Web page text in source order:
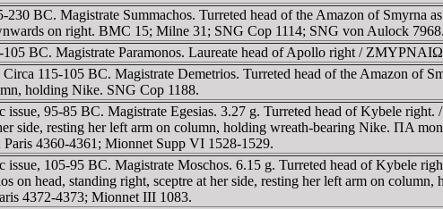
230 BC. Magistrate Summachos. Turreted head of the Amazon of
on right. BMC 15; Milne 31; SNG Cop 1114; SNG von Aulock 7968.
105 BC. Magistrate Paramonos. Laureate head of Apollo right /
115-105 BC. Magistrate Demetrios. Turreted head of the Amazon
holding Nike. SNG Cop 1188.
issue, 95-85 BC. Magistrate Egesias. 3.27 g. Turreted head of Kybele
side, resting her left arm on column, holding wreath-bearing Nike. ΠA
4360-4361; Mionnet Supp VI 1528-1529.
issue, 105-95 BC. Magistrate Moschos. 6.15 g. Turreted head of Kybele
on head, standing right, sceptre at her side, resting her left arm on
4372-4373; Mionnet III 1083.